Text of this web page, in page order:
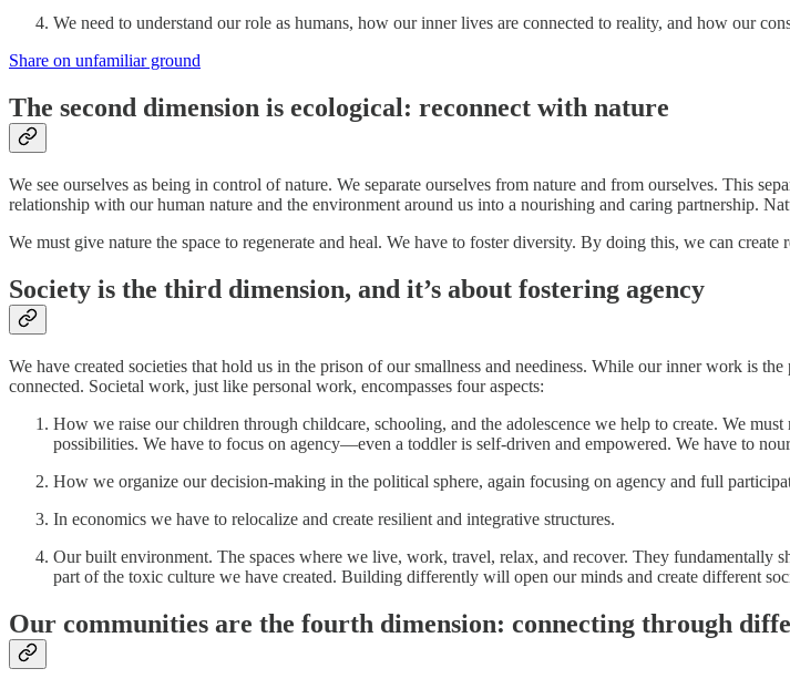
We need to understand our role as humans, how our inner lives are connected to reality, and how our
Share on unfamiliar ground
The second dimension is ecological: reconnect with nature
We see ourselves as being in control of nature. We separate ourselves from nature and from ourselves. This
relationship with our human nature and the environment around us into a nourishing and caring partnership.
We must give nature the space to regenerate and heal. We have to foster diversity. By doing this, we can
Society is the third dimension, and it’s about fostering agency
We have created societies that hold us in the prison of our smallness and neediness. While our inner work is
connected. Societal work, just like personal work, encompasses four aspects:
How we raise our children through childcare, schooling, and the adolescence we help to create. We
possibilities. We have to focus on agency—even a toddler is self-driven and empowered. We have to
How we organize our decision-making in the political sphere, again focusing on agency and full
In economics we have to relocalize and create resilient and integrative structures.
Our built environment. The spaces where we live, work, travel, relax, and recover. They fundamentally
part of the toxic culture we have created. Building differently will open our minds and create different
Our communities are the fourth dimension: connecting through